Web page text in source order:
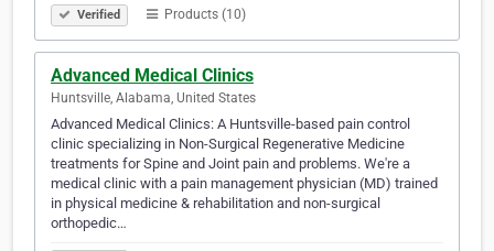
Verified Products (10)
Advanced Medical Clinics
Huntsville, Alabama, United States
Advanced Medical Clinics: A Huntsville-based pain control
clinic specializing in Non-Surgical Regenerative Medicine
treatments for Spine and Joint pain and problems. We're a
medical clinic with a pain management physician (MD) trained
in physical medicine & rehabilitation and non-surgical
orthopedic…